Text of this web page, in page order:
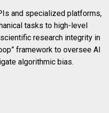
and specialized platforms,
tasks to high-level
research integrity in
framework to oversee AI
algorithmic bias.